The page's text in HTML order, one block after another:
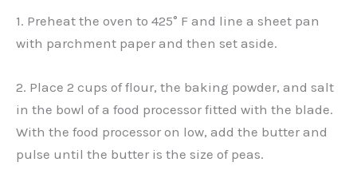
1. Preheat the oven to 425° F and line a sheet pan
with parchment paper and then set aside.
2. Place 2 cups of flour, the baking powder, and salt
in the bowl of a food processor fitted with the blade.
With the food processor on low, add the butter and
pulse until the butter is the size of peas.